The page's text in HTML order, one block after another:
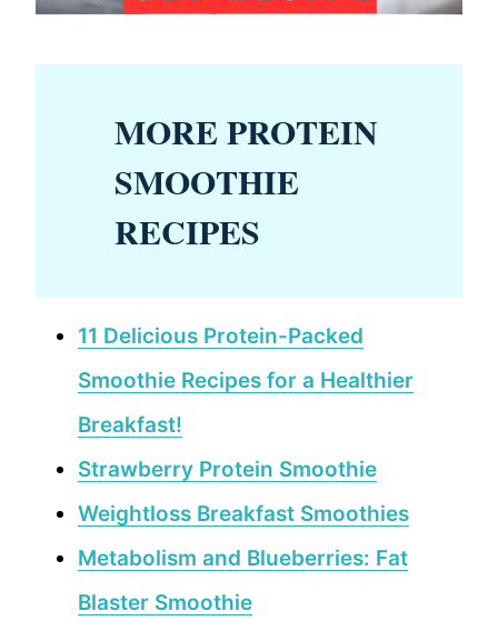
MORE PROTEIN
SMOOTHIE
RECIPES
11 Delicious Protein-Packed
Smoothie Recipes for a Healthier
Breakfast!
Strawberry Protein Smoothie
Weightloss Breakfast Smoothies
Metabolism and Blueberries: Fat
Blaster Smoothie